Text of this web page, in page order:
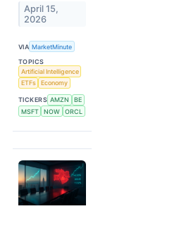
April 15,
2026
VIA MarketMinute
TOPICS
Artificial Intelligence
ETFs
Economy
TICKERS AMZN
BE
MSFT
NOW ORCL